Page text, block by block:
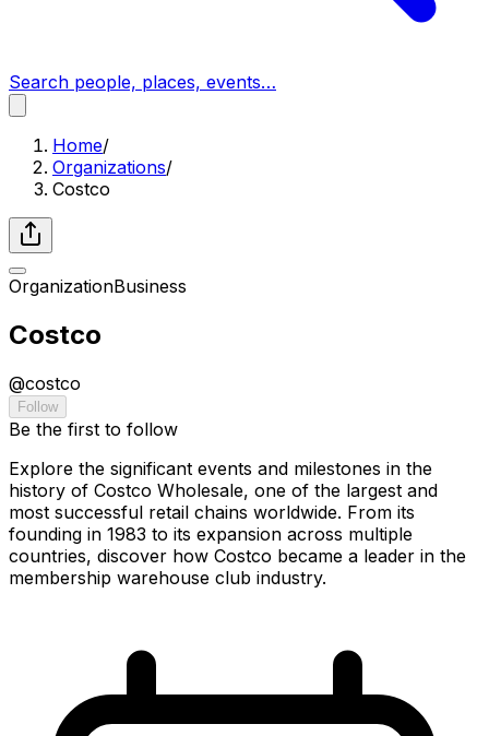
Search people, places, events…
Home/
Organizations/
Costco
OrganizationBusiness
Costco
@costco
Follow
Be the first to follow
Explore the significant events and milestones in the
history of Costco Wholesale, one of the largest and
most successful retail chains worldwide. From its
founding in 1983 to its expansion across multiple
countries, discover how Costco became a leader in the
membership warehouse club industry.